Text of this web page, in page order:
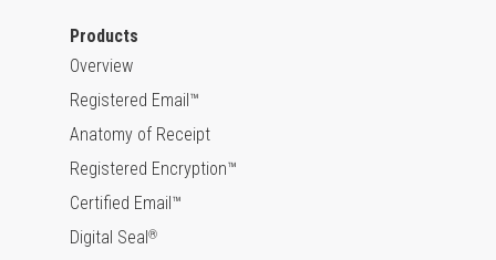
Products
Overview
Registered Email™
Anatomy of Receipt
Registered Encryption™
Certified Email™
Digital Seal ®